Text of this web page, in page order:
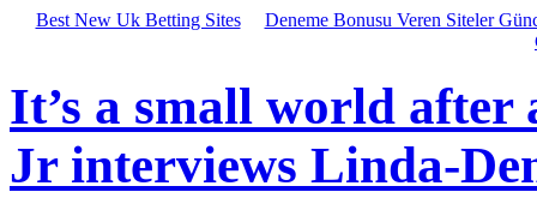
Best New Uk Betting Sites
Deneme Bonusu Veren Siteler
It’s a small world
Jr interviews Linda-